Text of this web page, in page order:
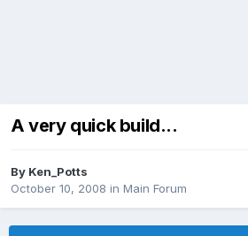
A very quick build...
By Ken_Potts
October 10, 2008 in Main Forum